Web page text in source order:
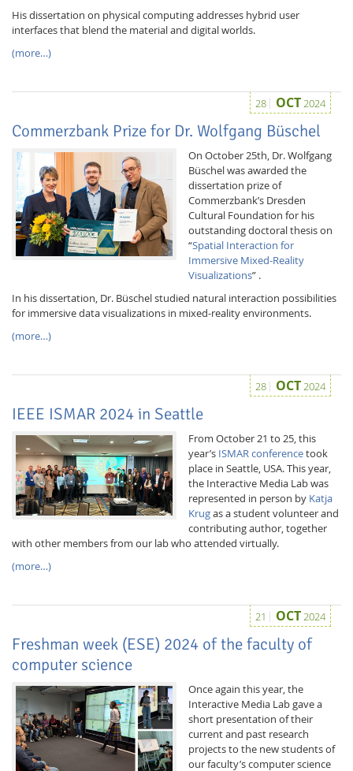
Lab Dresden
His dissertation on physical computing addresses hybrid user
interfaces that blend the material and digital worlds.
(more…)
28 OCT2024
Commerzbank Prize for Dr. Wolfgang Büschel
On October 25th, Dr. Wolfgang
Büschel was awarded the
dissertation prize of
Commerzbank’s Dresden
Cultural Foundation for his
outstanding doctoral thesis on
“Spatial Interaction for
Immersive Mixed-Reality
Visualizations” .
In his dissertation, Dr. Büschel studied natural interaction possibilities
for immersive data visualizations in mixed-reality environments.
(more…)
28 OCT2024
IEEE ISMAR 2024 in Seattle
From October 21 to 25, this
year’s ISMAR conferencetook
place in Seattle, USA. This year,
the Interactive Media Lab was
represented in person by Katja
Krugas a student volunteer and
contributing author, together
with other members from our lab who attended virtually.
(more…)
21 OCT2024
Freshman week (ESE) 2024 of the faculty of
computer science
Once again this year, the
Interactive Media Lab gave a
short presentation of their
current and past research
projects to the new students of
our faculty’s computer science